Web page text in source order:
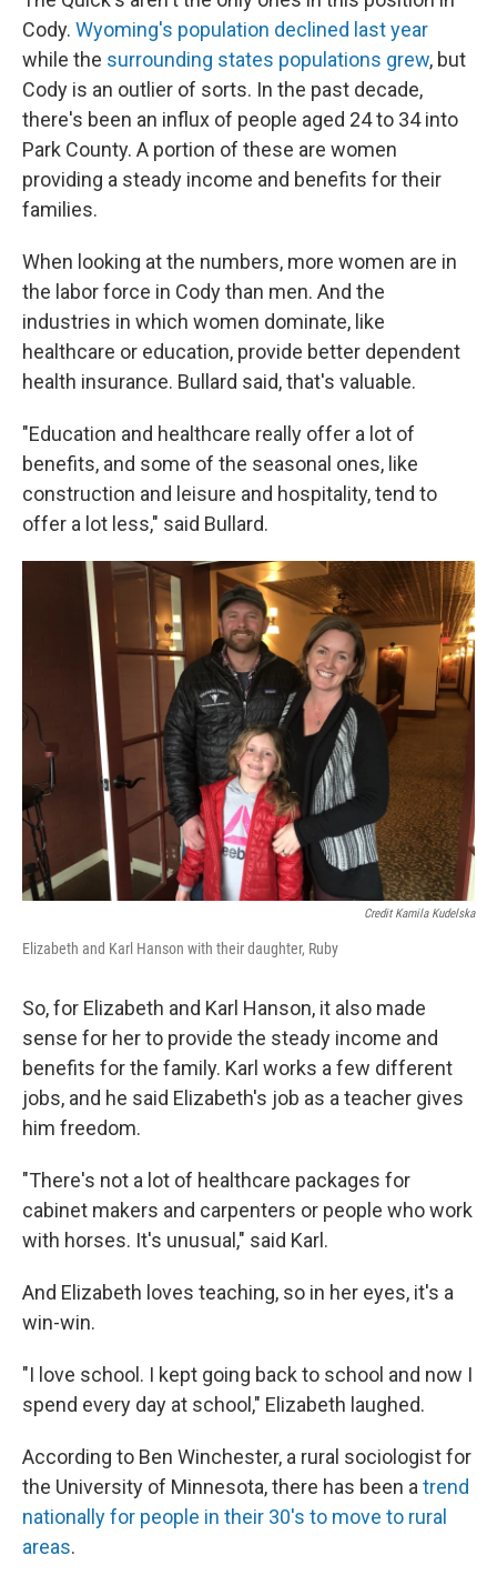
Cody. Wyoming's population declined last year
while the surrounding states populations grew, but
Cody is an outlier of sorts. In the past decade,
there's been an influx of people aged 24 to 34 into
Park County. A portion of these are women
providing a steady income and benefits for their
families.
When looking at the numbers, more women are in
the labor force in Cody than men. And the
industries in which women dominate, like
healthcare or education, provide better dependent
health insurance. Bullard said, that's valuable.
"Education and healthcare really offer a lot of
benefits, and some of the seasonal ones, like
construction and leisure and hospitality, tend to
offer a lot less," said Bullard.
Credit Kamila Kudelska
Elizabeth and Karl Hanson with their daughter, Ruby
So, for Elizabeth and Karl Hanson, it also made
sense for her to provide the steady income and
benefits for the family. Karl works a few different
jobs, and he said Elizabeth's job as a teacher gives
him freedom.
"There's not a lot of healthcare packages for
cabinet makers and carpenters or people who work
with horses. It's unusual," said Karl.
And Elizabeth loves teaching, so in her eyes, it's a
win-win.
"I love school. I kept going back to school and now I
spend every day at school," Elizabeth laughed.
According to Ben Winchester, a rural sociologist for
the University of Minnesota, there has been a trend
nationally for people in their 30's to move to rural
areas.